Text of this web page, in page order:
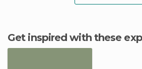
Get inspired with these